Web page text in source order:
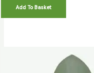
Add To Basket